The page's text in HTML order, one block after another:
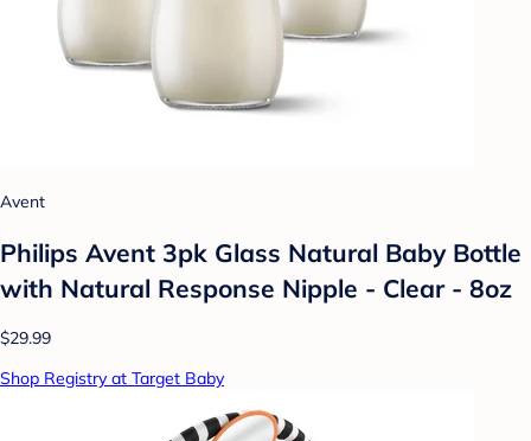
Avent
Philips Avent 3pk Glass Natural Baby Bottle
with Natural Response Nipple - Clear - 8oz
$29.99
Shop Registry at Target Baby